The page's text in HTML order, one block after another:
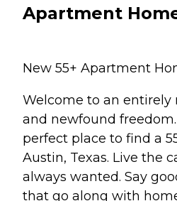
Apartment
New 55+ Apartment
Welcome to an entirely
and newfound
perfect place to find a
Austin, Texas. Live the
always wanted. Say
that go along with